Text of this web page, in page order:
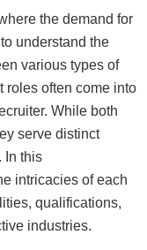
the demand for
understand the
various types of
roles often come into
While both
serve distinct
In this
intricacies of each
qualifications,
industries.